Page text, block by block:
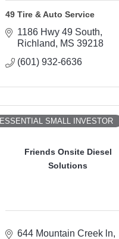
49 Tire & Auto Service
1186 Hwy 49 South
Richland
MS 39218
(601) 932-6636
Friends Onsite Diesel
Solutions
ESSENTIAL SMALL INVESTOR
644 Mountain Creek ln